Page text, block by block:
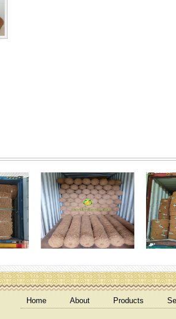
Home About Products